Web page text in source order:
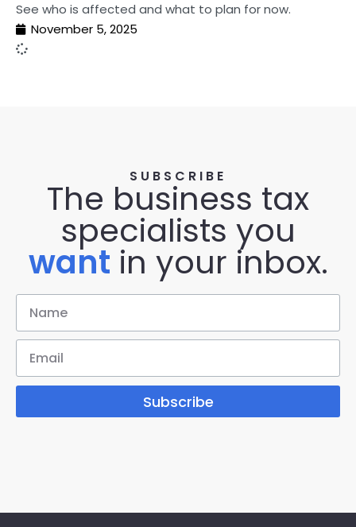
See who is affected and what to plan for now.
November 5, 2025
SUBSCRIBE
The business tax
specialists you
want in your inbox.
Subscribe